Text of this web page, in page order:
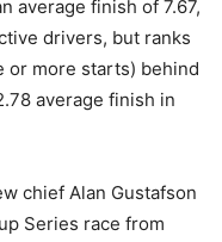
average finish of 7.67,
drivers, but ranks
or more starts) behind
average finish in
chief Alan Gustafson
Series race from